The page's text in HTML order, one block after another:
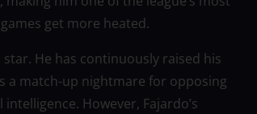
get more heated.
He has continuously raised his
a match-up nightmare for opposing
However, Fajardo’s